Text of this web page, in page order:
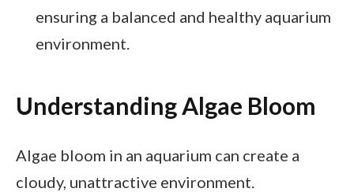
ensuring a balanced and healthy aquarium
environment.
Understanding Algae Bloom
Algae bloom in an aquarium can create a
cloudy, unattractive environment.